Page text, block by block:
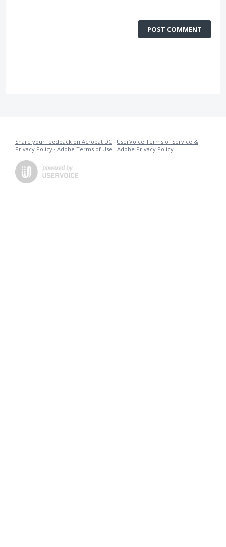
POST COMMENT
Share your feedback on Acrobat DC · UserVoice Terms of Service &
Privacy Policy · Adobe Terms of Use · Adobe Privacy Policy